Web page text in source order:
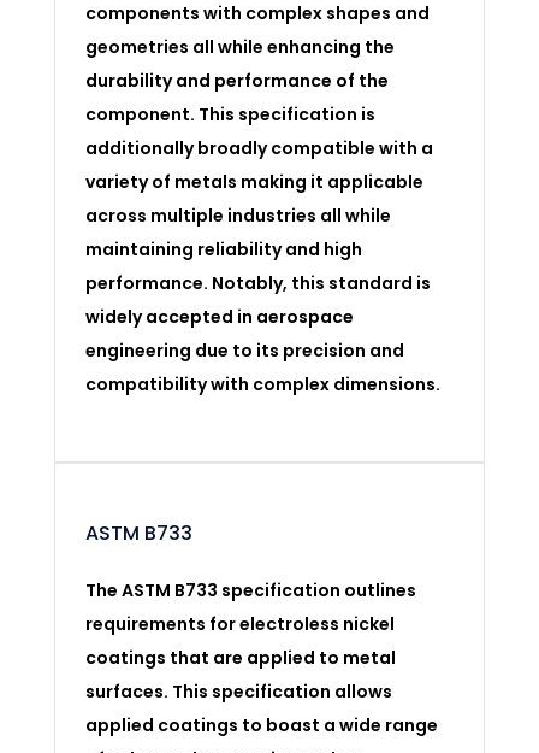
components with complex shapes and
geometries all while enhancing the
durability and performance of the
component. This specification is
additionally broadly compatible with a
variety of metals making it applicable
across multiple industries all while
maintaining reliability and high
performance. Notably, this standard is
widely accepted in aerospace
engineering due to its precision and
compatibility with complex dimensions.
ASTM B733
The ASTM B733 specification outlines
requirements for electroless nickel
coatings that are applied to metal
surfaces. This specification allows
applied coatings to boast a wide range